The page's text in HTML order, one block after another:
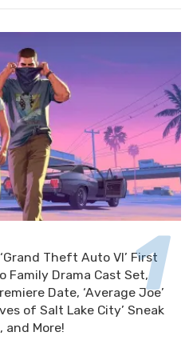
Theft Auto VI’ First
Family Drama Cast Set,
Date, ‘Average Joe’
of Salt Lake City’ Sneak
and More!